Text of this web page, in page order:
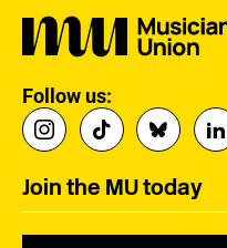
Follow us:
Join the MU today